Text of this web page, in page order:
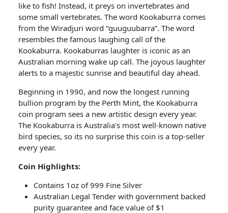
like to fish! Instead, it preys on invertebrates and
some small vertebrates. The word Kookaburra comes
from the Wiradjuri word “guuguubarra”. The word
resembles the famous laughing call of the
Kookaburra. Kookaburras laughter is iconic as an
Australian morning wake up call. The joyous laughter
alerts to a majestic sunrise and beautiful day ahead.
Beginning in 1990, and now the longest running
bullion program by the Perth Mint, the Kookaburra
coin program sees a new artistic design every year.
The Kookaburra is Australia's most well-known native
bird species, so its no surprise this coin is a top-seller
every year.
Coin​ Highlights:
Contains 1oz of 999 Fine Silver
Australian Legal Tender with government backed
purity guarantee and face value of $1